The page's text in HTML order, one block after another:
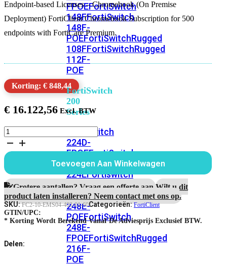
FPOEFortiSwitch
148FFortiSwitch
148F-
POEFortiSwitchRugged
108FFortiSwitchRugged
112F-
POE
FortiSwitch
200
Series
FortiSwitch
224D-
FPOEFortiSwitch
248DFortiSwitch
224EFortiswitch
224E-
POEFortiSwitch
248E-
POEFortiSwitch
248E-
FPOEFortiSwitchRugged
216F-
POE
Endpoint-based Licenses – Chromebook (On Premise
Deployment) FortiClient Chromebook Subscription for 500
endpoints with FortiCare Premium.
Korting: € 848,44
€ 16.122,56
FortiClient
on-
Chromebook
subscription
5
jaar
500
devices
aantal
Toevoegen Aan Winkelwagen
Grotere aantallen? Vraag een offerte aan.Wilt u dit
product laten installeren? Neem contact met ons op.
SKU:FC2-10-EMS04-403-01-60Categorieën:FortiClient
GTIN/UPC:
* Korting Wordt Berekend Vanaf De Adviesprijs Exclusief BTW.
Delen: